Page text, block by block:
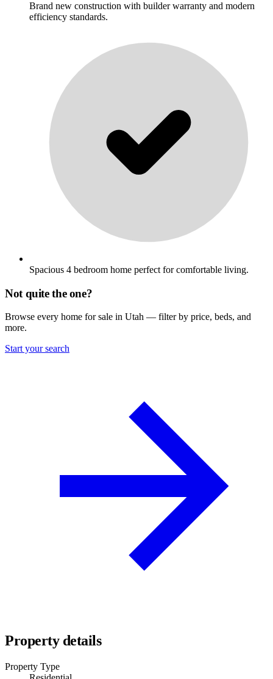
Brand new construction with builder warranty and modern
efficiency standards.
Spacious 4 bedroom home perfect for comfortable living.
Not quite the one?
Browse every home for sale in Utah — filter by price, beds, and
more.
Start your search
Property details
Property Type